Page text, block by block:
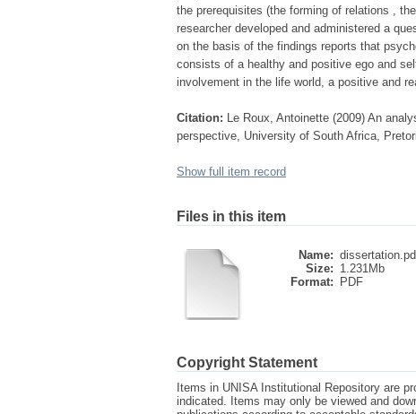
the prerequisites (the forming of relations ,
researcher developed and administered a
on the basis of the findings reports that
consists of a healthy and positive ego and
involvement in the life world, a positive and
Citation: Le Roux, Antoinette (2009) An
perspective, University of South Africa,
Show full item record
Files in this item
Name:
Size: 1.231Mb
Format:
PDF
Copyright Statement
Items in UNISA Institutional Repository are
indicated. Items may only be viewed and